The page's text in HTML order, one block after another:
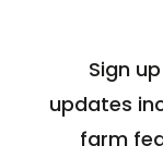
Sign
updates
farm